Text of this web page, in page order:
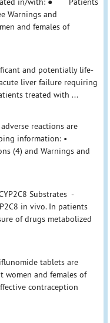
Warnings and
and females of
and potentially life-
liver failure requiring
treated with ...
reactions are
information: •
(4) and Warnings and
Substrates -
in vivo. In patients
of drugs metabolized
tablets are
women and females of
contraception